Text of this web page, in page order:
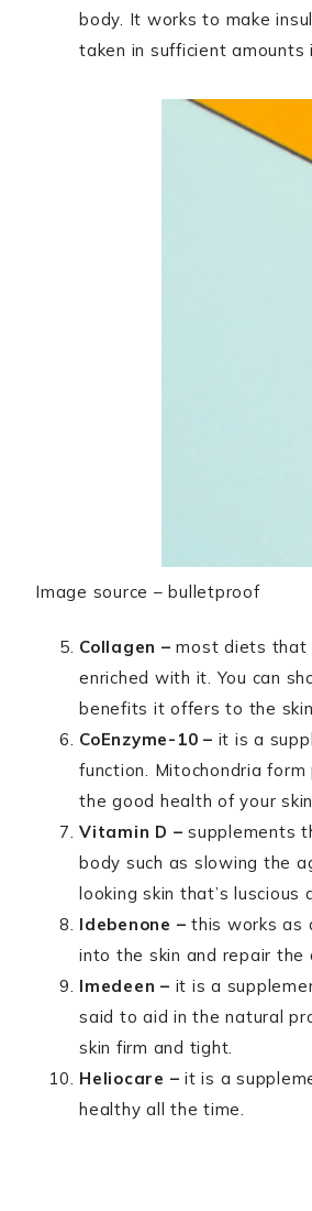
body. It works to make
taken in sufficient
Image source – bulletproof
Collagen – most diets that
enriched with it. You can
benefits it offers to the
CoEnzyme-10 – it is a
function. Mitochondria
the good health of your
Vitamin D – supplements
body such as slowing the
looking skin that’s luscious
Idebenone – this works as
into the skin and repair the
Imedeen – it is a
said to aid in the natural
skin firm and tight.
Heliocare – it is a
healthy all the time.